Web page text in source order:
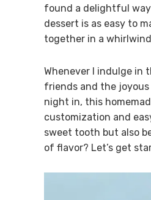
found a delightful
dessert is as easy to
together in a
Whenever I indulge in
friends and the
night in, this
customization and
sweet tooth but also
of flavor? Let’s get